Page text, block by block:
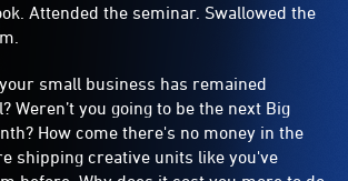
Attended the seminar. Swallowed the
small business has remained
Weren’t you going to be the next Big
How come there's no money in the
shipping creative units like you've